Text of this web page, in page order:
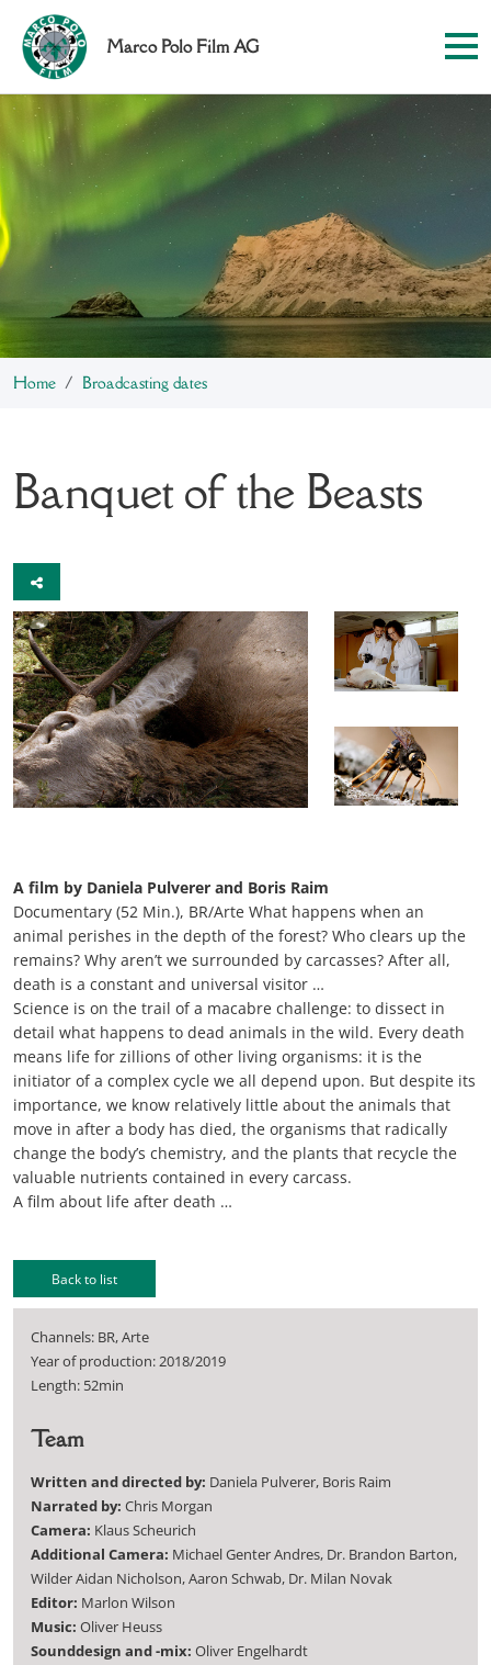
Marco Polo Film AG
Home Broadcasting dates
Banquet of the Beasts
A film by Daniela Pulverer and Boris Raim
Documentary (52 Min.), BR/Arte What happens when an
animal perishes in the depth of the forest? Who clears up the
remains? Why aren’t we surrounded by carcasses? After all,
death is a constant and universal visitor …
Science is on the trail of a macabre challenge: to dissect in
detail what happens to dead animals in the wild. Every death
means life for zillions of other living organisms: it is the
initiator of a complex cycle we all depend upon. But despite its
importance, we know relatively little about the animals that
move in after a body has died, the organisms that radically
change the body’s chemistry, and the plants that recycle the
valuable nutrients contained in every carcass.
A film about life after death …
Back to list
Channels: BR, Arte
Year of production: 2018/2019
Length: 52min
Team
Written and directed by: Daniela Pulverer, Boris Raim
Narrated by: Chris Morgan
Camera: Klaus Scheurich
Additional Camera: Michael Genter Andres, Dr. Brandon Barton,
Wilder Aidan Nicholson, Aaron Schwab, Dr. Milan Novak
Editor: Marlon Wilson
Music: Oliver Heuss
Sounddesign and -mix: Oliver Engelhardt